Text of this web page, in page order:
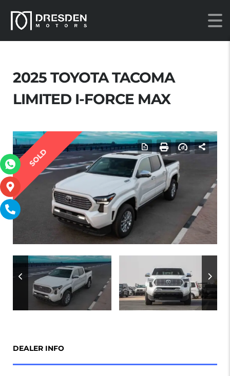
2025 TOYOTA TACOMA
LIMITED I-FORCE MAX
SOLD
DEALER INFO